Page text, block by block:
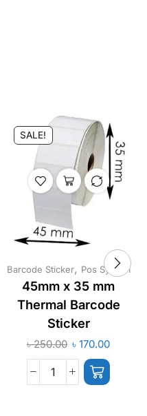
SALE!
Barcode Sticker, Pos System
45mm x 35 mm
Thermal Barcode
Sticker
৳250.00 ৳ 170.00